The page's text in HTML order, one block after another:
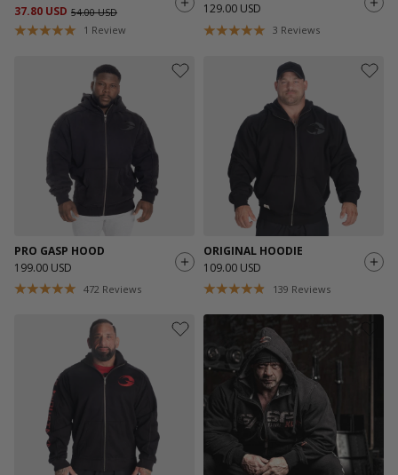
37.80 USD 54.00 USD
1 Review
129.00 USD
3 Reviews
PRO GASP HOOD
199.00 USD
472 Reviews
ORIGINAL HOODIE
109.00 USD
139 Reviews